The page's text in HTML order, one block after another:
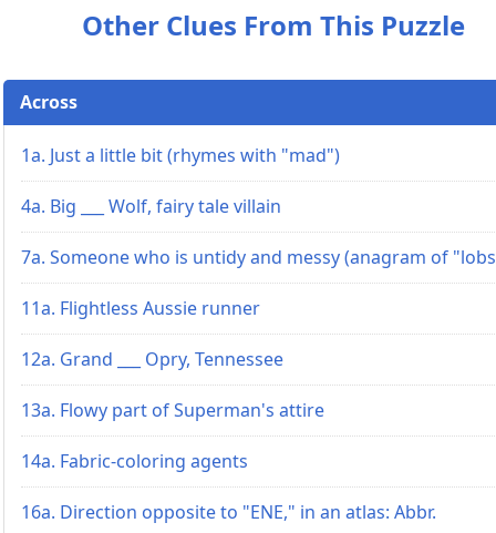
Other Clues From This Puzzle
Across
1a. Just a little bit (rhymes with "mad")
4a. Big ___ Wolf, fairy tale villain
7a. Someone who is untidy and messy (anagram of
11a. Flightless Aussie runner
12a. Grand ___ Opry, Tennessee
13a. Flowy part of Superman's attire
14a. Fabric-coloring agents
16a. Direction opposite to "ENE," in an atlas: Abbr.